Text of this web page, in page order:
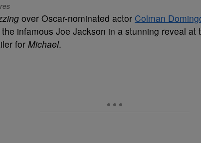
over Oscar-nominated actor Colman
infamous Joe Jackson in a stunning reveal at
for Michael.